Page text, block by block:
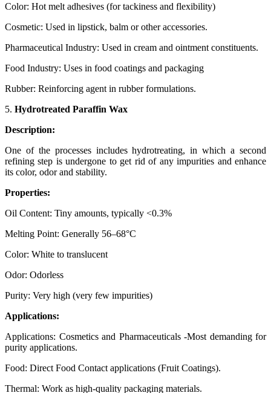
Color: Hot melt adhesives (for tackiness and flexibility)
Cosmetic: Used in lipstick, balm or other accessories.
Pharmaceutical Industry: Used in cream and ointment constituents.
Food Industry: Uses in food coatings and packaging
Rubber: Reinforcing agent in rubber formulations.
5. Hydrotreated Paraffin Wax
Description:
One of the processes includes hydrotreating, in which a second
refining step is undergone to get rid of any impurities and enhance
its color, odor and stability.
Properties:
Oil Content: Tiny amounts, typically <0.3%
Melting Point: Generally 56–68°C
Color: White to translucent
Odor: Odorless
Purity: Very high (very few impurities)
Applications:
Applications: Cosmetics and Pharmaceuticals -Most demanding for
purity applications.
Food: Direct Food Contact applications (Fruit Coatings).
Thermal: Work as high-quality packaging materials.